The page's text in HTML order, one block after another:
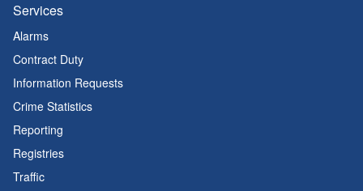
Services
Alarms
Contract Duty
Information Requests
Crime Statistics
Reporting
Registries
Traffic